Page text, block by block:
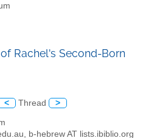
Rachel's Second-Born
< Thread >
b-hebrew AT lists.ibiblio.org